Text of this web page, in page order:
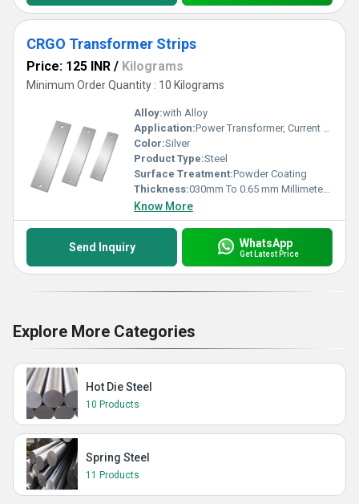
CRGO Transformer Strips
Price: 125 INR / Kilograms
Minimum Order Quantity : 10 Kilograms
Alloy:with Alloy
Application:Power Transformer, Current Transformer
Color:Silver
Product Type:Steel
Surface Treatment:Powder Coating
Thickness:030mm To 0.65 mm Millimeter (mm)
Know More
Send Inquiry WhatsApp
Get Latest Price
Explore More Categories
Hot Die Steel
10 Products
Spring Steel
11 Products